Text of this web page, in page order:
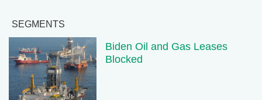
SEGMENTS
Biden Oil and Gas Leases
Blocked